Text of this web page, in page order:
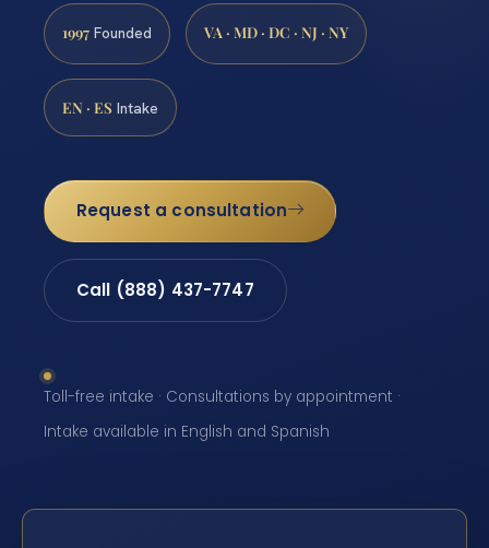
1997 Founded VA · MD · DC · NJ · NY
EN · ES Intake
Request a consultation
Call (888) 437-7747
Toll-free intake · Consultations by appointment ·
Intake available in English and Spanish